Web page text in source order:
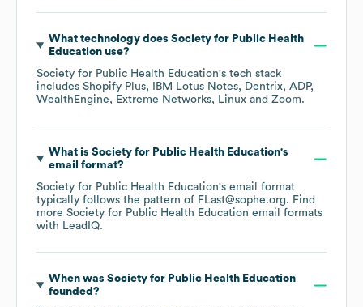
What technology does Society for Public Health
Educationuse?
Society for Public Health Education's tech stack
includes Shopify Plus IBM Lotus Notes Dentrix ADP
WealthEngine
Extreme Networks Linux Zoom.
What is Society for Public Health Education's
email format?
Society for Public Health Education's email format
typically follows the pattern of FLast@sophe.org. Find
more Society for Public Health Education email formats
with LeadIQ.
When was Society for Public Health Education
founded?